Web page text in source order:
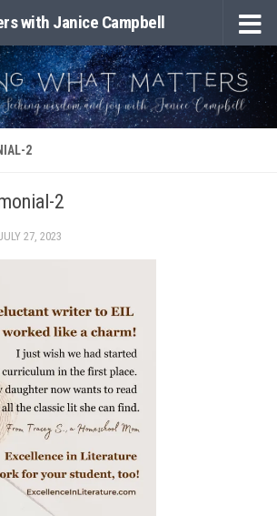
with Janice Campbell
2
2
27, 2023